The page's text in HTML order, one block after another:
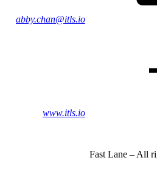
abby.chan@itls.io
www.itls.io